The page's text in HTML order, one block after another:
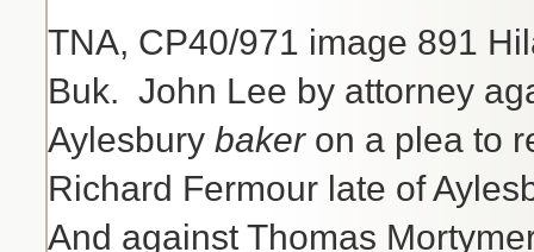
TNA, CP40/971 image 891
Buk. John Lee by attorney
Aylesbury bakeron a plea to
Richard Fermour late of
And against Thomas